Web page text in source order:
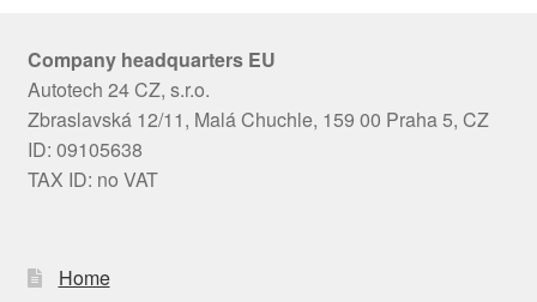
Company headquarters EU
Autotech 24 CZ, s.r.o.
Zbraslavská 12/11, Malá Chuchle, 159 00 Praha 5, CZ
ID: 09105638
TAX ID: no VAT
Home